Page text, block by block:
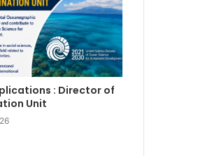
: Director of
Unit